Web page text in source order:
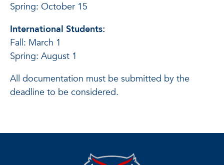
Spring: October 15
International Students:
Fall: March 1
Spring: August 1
All documentation must be submitted by the
deadline to be considered.